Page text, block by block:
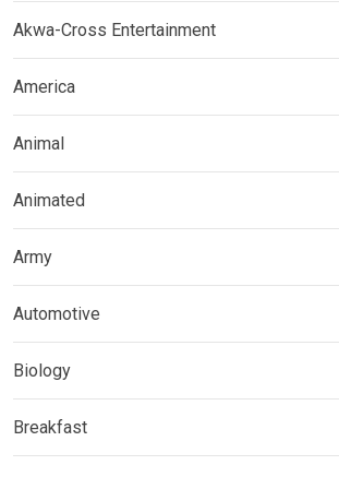
Akwa-Cross Entertainment
America
Animal
Animated
Army
Automotive
Biology
Breakfast